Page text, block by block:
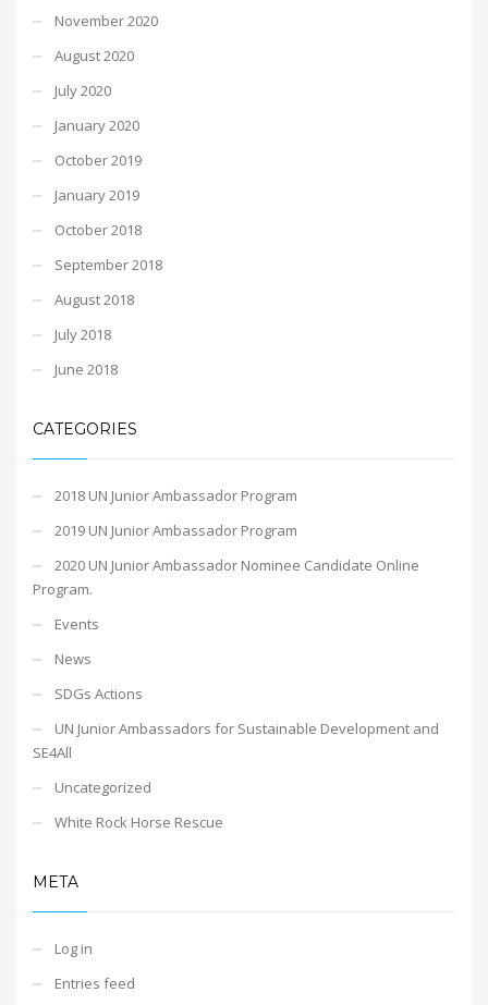
November 2020
August 2020
July 2020
January 2020
October 2019
January 2019
October 2018
September 2018
August 2018
July 2018
June 2018
CATEGORIES
2018 UN Junior Ambassador Program
2019 UN Junior Ambassador Program
2020 UN Junior Ambassador Nominee Candidate Online
Program.
Events
News
SDGs Actions
UN Junior Ambassadors for Sustainable Development and
SE4All
Uncategorized
White Rock Horse Rescue
META
Log in
Entries feed